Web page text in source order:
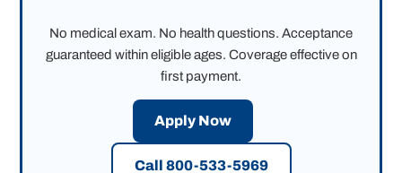
No medical exam. No health questions. Acceptance
guaranteed within eligible ages. Coverage effective on
first payment.
Apply Now
Call 800-533-5969